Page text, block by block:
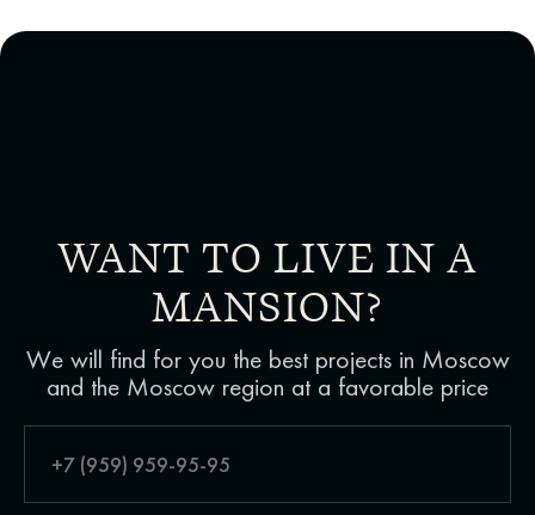
WANT TO LIVE IN A
MANSION?
We will find for you the best projects in Moscow
and the Moscow region at a favorable price